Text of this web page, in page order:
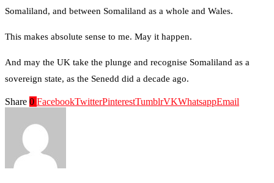
Somaliland, and between Somaliland as a whole and Wales.
This makes absolute sense to me. May it happen.
And may the UK take the plunge and recognise Somaliland as a
sovereign state, as the Senedd did a decade ago.
Share 0 FacebookTwitterPinterestTumblrVKWhatsappEmail